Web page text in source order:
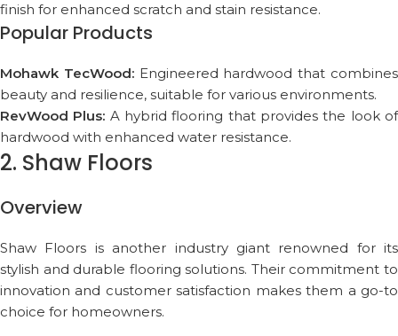
finish for enhanced scratch and stain resistance.
Popular Products
Mohawk TecWood:Engineered hardwood that combines
beauty and resilience, suitable for various environments.
RevWood Plus: A hybrid flooring that provides the look of
hardwood with enhanced water resistance.
2. Shaw Floors
Overview
Shaw Floors is another industry giant renowned for its
stylish and durable flooring solutions. Their commitment to
innovation and customer satisfaction makes them a go-to
choice for homeowners.